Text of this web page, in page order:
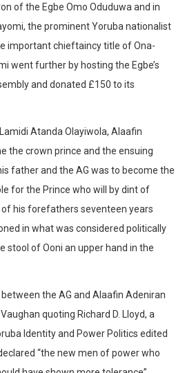
of the Egbe Omo Oduduwa and in
the prominent Yoruba nationalist
important chieftaincy title of Ona-
went further by hosting the Egbe’s
and donated £150 to its
Atanda Olayiwola, Alaafin
the crown prince and the ensuing
father and the AG was to become the
for the Prince who will by dint of
his forefathers seventeen years
in what was considered politically
stool of Ooni an upper hand in the
the AG and Alaafin Adeniran
quoting Richard D. Lloyd, a
Identity and Power Politics edited
“the new men of power who